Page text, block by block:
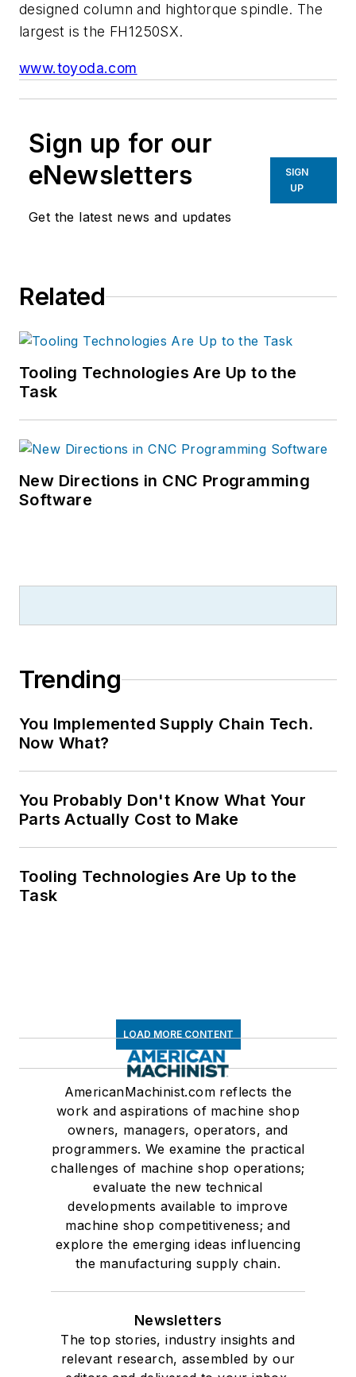
designed column and hightorque spindle. The
largest is the FH1250SX.
www.toyoda.com
Sign up for our
eNewsletters
Get the latest news and updates
SIGN
UP
Related
Tooling Technologies Are Up to the
Task
New Directions in CNC Programming
Software
Trending
You Implemented Supply Chain Tech.
Now What?
You Probably Don't Know What Your
Parts Actually Cost to Make
Tooling Technologies Are Up to the
Task
LOAD MORE CONTENT
AmericanMachinist.com reflects the
work and aspirations of machine shop
owners, managers, operators, and
programmers. We examine the practical
challenges of machine shop operations;
evaluate the new technical
developments available to improve
machine shop competitiveness; and
explore the emerging ideas influencing
the manufacturing supply chain.
Newsletters
The top stories, industry insights and
relevant research, assembled by our